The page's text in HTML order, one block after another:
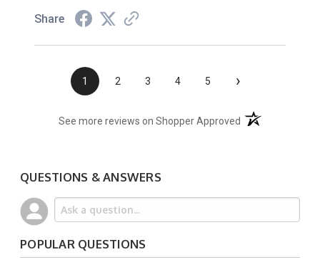
Share
1 2 3 4 5 ›
See more reviews on Shopper Approved (opens in a new
QUESTIONS & ANSWERS
POPULAR QUESTIONS